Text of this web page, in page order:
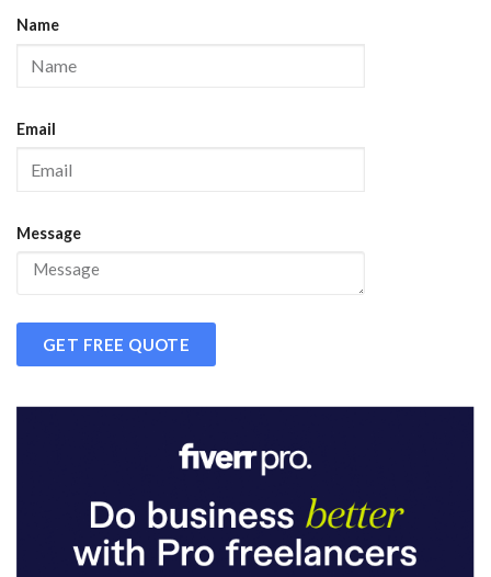
Name
Email
Message
GET FREE QUOTE